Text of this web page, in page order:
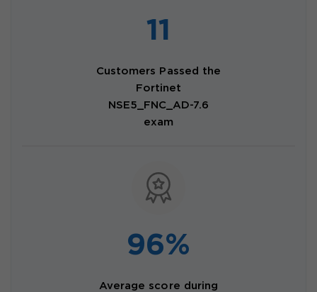
11
Customers Passed the
Fortinet
NSE5_FNC_AD-7.6
exam
96%
Average score during